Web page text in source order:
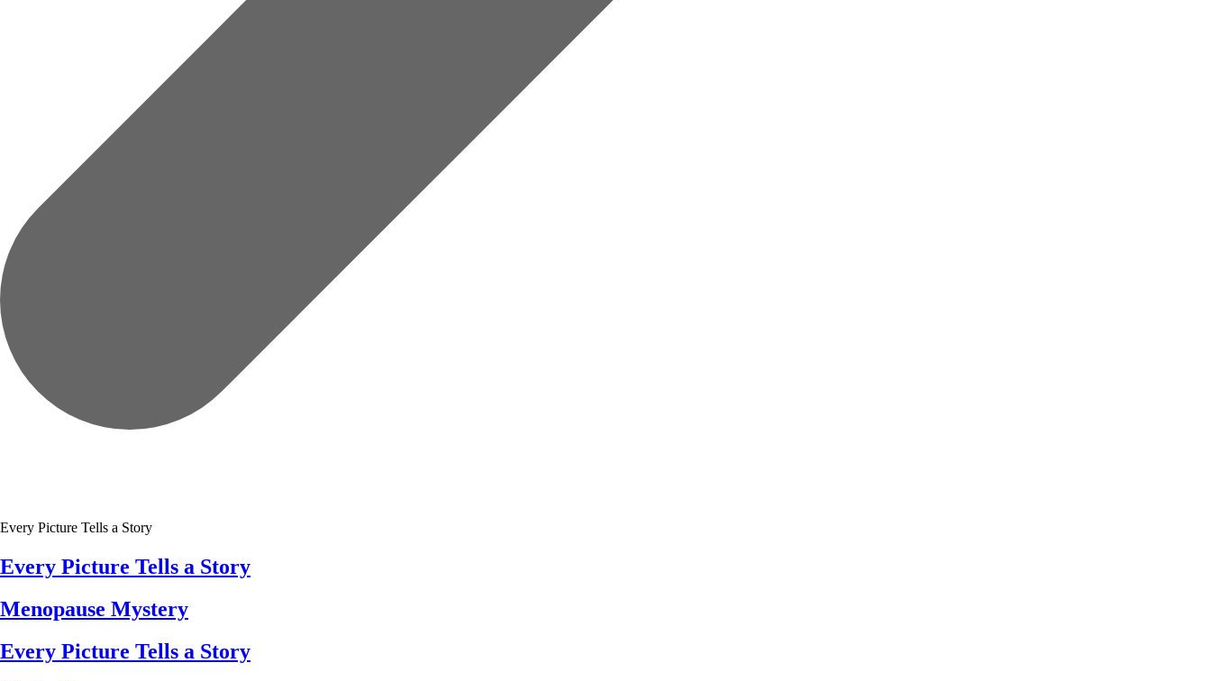
Every Picture Tells a Story
Every Picture Tells a Story
Menopause Mystery
Every Picture Tells a Story